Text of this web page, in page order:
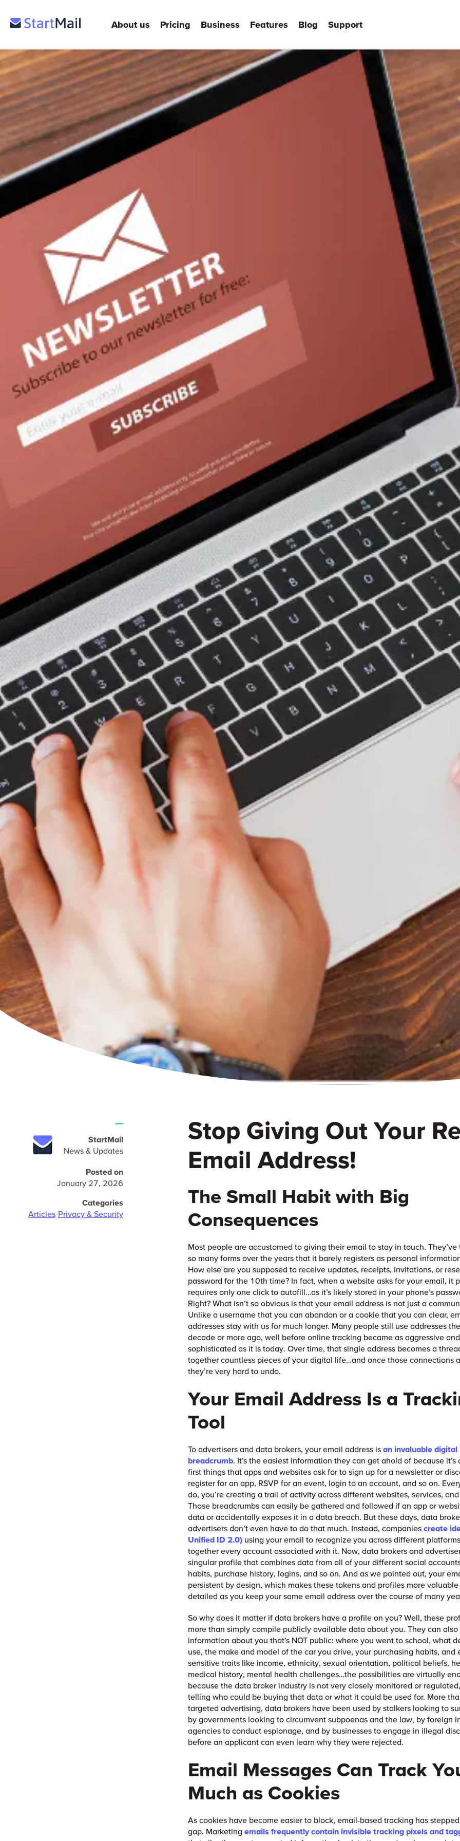
About us Pricing Business Features Blog Support
Stop Giving Out Your
Email Address!
The Small Habit with Big
Consequences
Most people are accustomed to giving their email to stay in touch.
so many forms over the years that it barely registers as personal
How else are you supposed to receive updates, receipts, invitations, or
password for the 10th time? In fact, when a website asks for your email, it
requires only one click to autofill…as it’s likely stored in your phone’s
Right? What isn’t so obvious is that your email address is not just a
Unlike a username that you can abandon or a cookie that you can clear,
addresses stay with us for much longer. Many people still use addresses
decade or more ago, well before online tracking became as aggressive and
sophisticated as it is today. Over time, that single address becomes a
together countless pieces of your digital life…and once those connections
they’re very hard to undo.
Your Email Address Is a
Tool
To advertisers and data brokers, your email address isan invaluable digital
breadcrumb. It’s the easiest information they can get ahold of because it’s
first things that apps and websites ask for to sign up for a newsletter or
register for an app, RSVP for an event, login to an account, and so on.
do, you’re creating a trail of activity across different websites, services,
Those breadcrumbs can easily be gathered and followed if an app or
data or accidentally exposes it in a data breach. But these days, data
advertisers don’t even have to do that much. Instead, companiescreate
Unified ID 2.0) using your email to recognize you across different
together every account associated with it. Now, data brokers and
singular profile that combines data from all of your different social
habits, purchase history, logins, and so on. And as we pointed out, your
persistent by design, which makes these tokens and profiles more
detailed as you keep your same email address over the course of many
So why does it matter if data brokers have a profile on you? Well, these
more than simply compile publicly available data about you. They can
information about you that’s NOT public: where you went to school, what
use, the make and model of the car you drive, your purchasing habits, and
sensitive traits like income, ethnicity, sexual orientation, political beliefs,
medical history, mental health challenges…the possibilities are virtually
because the data broker industry is not very closely monitored or
telling who could be buying that data or what it could be used for. More
targeted advertising, data brokers have been used by stalkers looking to
by governments looking to circumvent subpoenas and the law, by foreign
agencies to conduct espionage, and by businesses to engage in illegal
before an applicant can even learn why they were rejected.
Email Messages Can Track
Much as Cookies
As cookies have become easier to block, email-based tracking has
gap. Marketingemails frequently contain invisible tracking pixels and
StartMail
News & Updates
Posted on
January 27, 2026
Categories
Articles Privacy & Security